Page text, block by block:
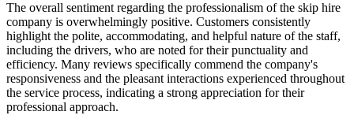
The overall sentiment regarding the professionalism of the skip hire
company is overwhelmingly positive. Customers consistently
highlight the polite, accommodating, and helpful nature of the staff,
including the drivers, who are noted for their punctuality and
efficiency. Many reviews specifically commend the company's
responsiveness and the pleasant interactions experienced throughout
the service process, indicating a strong appreciation for their
professional approach.